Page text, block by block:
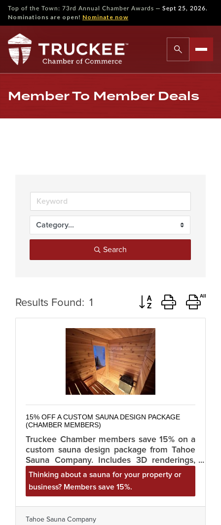
Top of the Town: 73rd Annual Chamber Awards — Sept 25, 2026.
Nominations are open! Nominate now
Member To Member Deals
Search
Results Found: 1 Button group with
15% OFF A CUSTOM SAUNA DESIGN PACKAGE
(CHAMBER MEMBERS)
Truckee Chamber members save 15% on a
custom sauna design package from Tahoe
Sauna Company. Includes 3D renderings,
heater and ventilation specs, and a
materials list with real pricing. Great for
vacation rentals, lodges, and wellness
Thinking about a sauna for your property or
business? Members save 15%.
Tahoe Sauna Company